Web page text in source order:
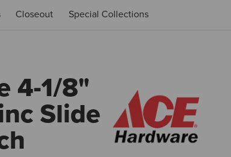
Closeout Special Collections
4-1/8"
Slide